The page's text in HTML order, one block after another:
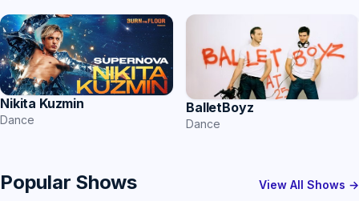
Nikita Kuzmin
Dance
BalletBoyz
Dance
Popular Shows View All Shows →